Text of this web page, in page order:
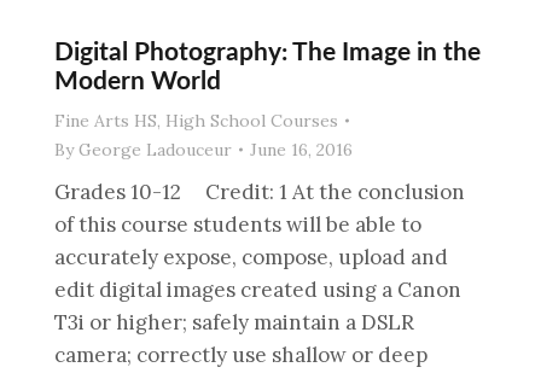
Digital Photography: The Image in the
Modern World
Fine Arts HS, High School Courses
ByGeorge Ladouceur June 16, 2016
Grades 10-12 Credit: 1 At the conclusion
of this course students will be able to
accurately expose, compose, upload and
edit digital images created using a Canon
T3i or higher; safely maintain a DSLR
camera; correctly use shallow or deep